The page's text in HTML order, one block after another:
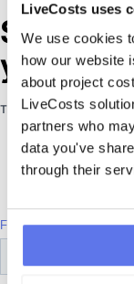
LiveCosts uses
We use cookies
how our website
about project
LiveCosts
partners who
data you've
through their
Start
your
This eBook is delivered